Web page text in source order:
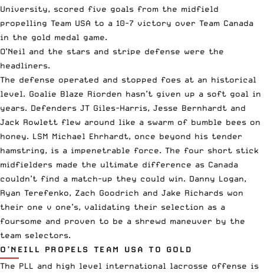
University, scored five goals from the midfield
propelling Team USA to a 10-7 victory over Team Canada
in the gold medal game.
O’Neil and the stars and stripe defense were the
headliners.
The defense operated and stopped foes at an historical
level. Goalie Blaze Riorden hasn’t given up a soft goal in
years. Defenders JT Giles-Harris, Jesse Bernhardt and
Jack Rowlett flew around like a swarm of bumble bees on
honey. LSM Michael Ehrhardt, once beyond his tender
hamstring, is a impenetrable force. The four short stick
midfielders made the ultimate difference as Canada
couldn’t find a match-up they could win. Danny Logan,
Ryan Terefenko, Zach Goodrich and Jake Richards won
their one v one’s, validating their selection as a
foursome and proven to be a shrewd maneuver by the
team selectors.
O’NEILL PROPELS TEAM USA TO GOLD
The PLL and high level international lacrosse offense is